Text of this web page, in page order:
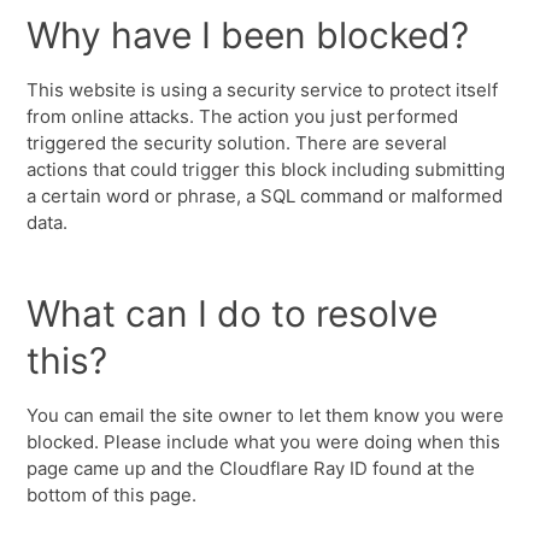
Why have I been blocked?
This website is using a security service to protect itself
from online attacks. The action you just performed
triggered the security solution. There are several
actions that could trigger this block including submitting
a certain word or phrase, a SQL command or malformed
data.
What can I do to resolve
this?
You can email the site owner to let them know you were
blocked. Please include what you were doing when this
page came up and the Cloudflare Ray ID found at the
bottom of this page.